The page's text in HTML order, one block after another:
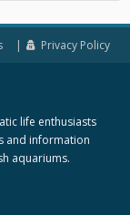
Privacy Policy
life enthusiasts
and information
aquariums.